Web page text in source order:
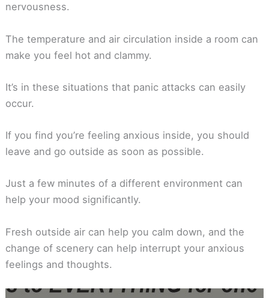
nervousness.
The temperature and air circulation inside a room can
make you feel hot and clammy.
It’s in these situations that panic attacks can easily
occur.
If you find you’re feeling anxious inside, you should
leave and go outside as soon as possible.
Just a few minutes of a different environment can
help your mood significantly.
Fresh outside air can help you calm down, and the
change of scenery can help interrupt your anxious
feelings and thoughts.